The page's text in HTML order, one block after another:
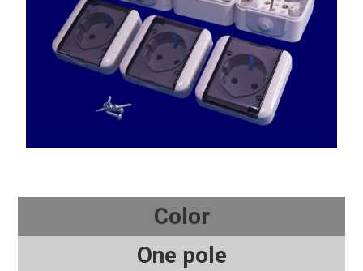
Color
One pole